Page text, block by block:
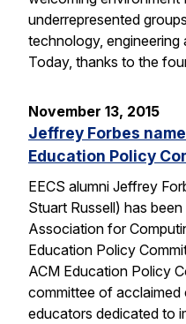
underrepresented
technology, engineering
Today, thanks to the
November 13, 2015
Jeffrey Forbes
Education Policy
EECS alumni Jeffrey
Stuart Russell) has
Association for
Education Policy
ACM Education Policy
committee of
educators dedicated to